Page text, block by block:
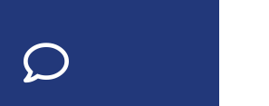
Kontaktiere uns